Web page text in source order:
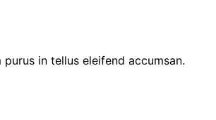
in tellus eleifend accumsan.